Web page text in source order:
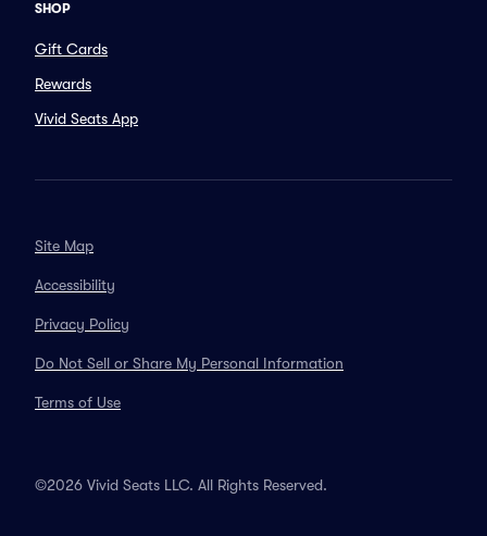
SHOP
Gift Cards
Rewards
Vivid Seats App
Site Map
Accessibility
Privacy Policy
Do Not Sell or Share My Personal Information
Terms of Use
©2026 Vivid Seats LLC. All Rights Reserved.